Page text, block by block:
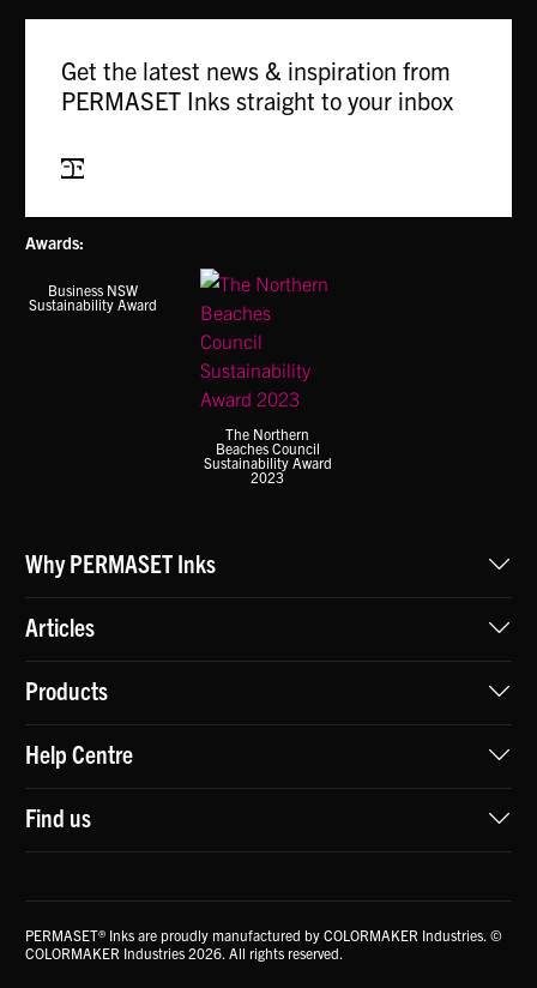
Get the latest news & inspiration from
PERMASET Inks straight to your inbox
Awards:
Business NSW
Sustainability Award
The Northern
Beaches Council
Sustainability Award
2023
Why PERMASET Inks
Articles
Products
Help Centre
Find us
PERMASET® Inks are proudly manufactured by COLORMAKER Industries. ©
COLORMAKER Industries 2026. All rights reserved.